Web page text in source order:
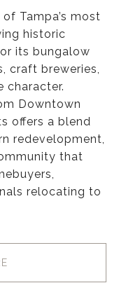
Tampa’s most
historic
its bungalow
craft breweries,
character.
Downtown
offers a blend
redevelopment,
that
relocating to